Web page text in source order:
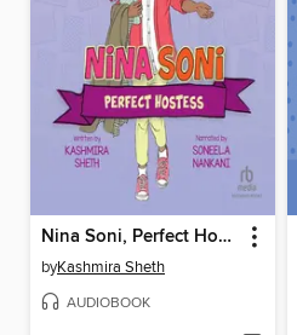
Nina Soni, Perfect Hostess
byKashmira Sheth
AUDIOBOOK